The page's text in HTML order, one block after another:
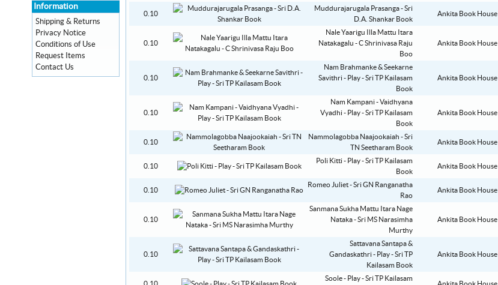
0.10
Muddurajarugala Prasanga - Sri
D.A. Shankar Book
Ankita Book House
0.10
Nale Yaarigu Illa Mattu Itara
Natakagalu - C Shrinivasa Raju
Boo
Ankita Book House
0.10
Nam Brahmanke & Seekarne
Savithri - Play - Sri TP Kailasam
Book
Ankita Book House
0.10
Nam Kampani - Vaidhyana
Vyadhi - Play - Sri TP Kailasam
Book
Ankita Book House
0.10
Nammolagobba Naajookaiah - Sri
TN Seetharam Book
Ankita Book House
0.10
Poli Kitti - Play - Sri TP Kailasam
Book
Ankita Book House
0.10
Romeo Juliet - Sri GN Ranganatha
Rao
Ankita Book House
0.10
Sanmana Sukha Mattu Itara Nage
Nataka - Sri MS Narasimha
Murthy
Ankita Book House
0.10
Sattavana Santapa &
Gandaskathri - Play - Sri TP
Kailasam Book
Ankita Book House
Soole - Play - Sri TP Kailasam
Information
Shipping & Returns
Privacy Notice
Conditions of Use
Request Items
Contact Us